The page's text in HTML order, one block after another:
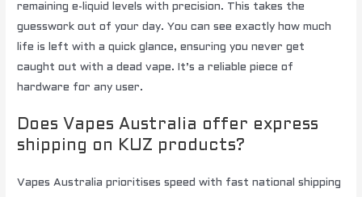
remaining e-liquid levels with precision. This takes the
guesswork out of your day. You can see exactly how much
life is left with a quick glance, ensuring you never get
caught out with a dead vape. It’s a reliable piece of
hardware for any user.
Does Vapes Australia offer express
shipping on KUZ products?
Vapes Australia prioritises speed with fast national shipping